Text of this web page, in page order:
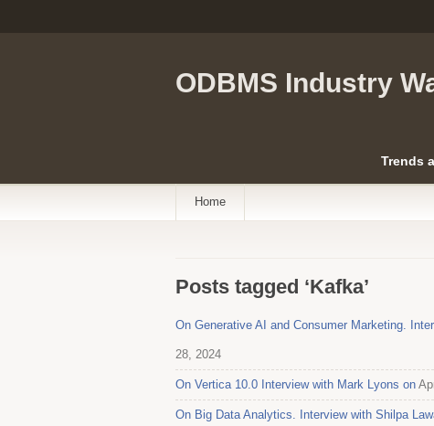
ODBMS Industry
Trends
Home
Posts tagged ‘Kafka’
On Generative AI and Consumer Marketing.
28, 2024
On Vertica 10.0 Interview with Mark Lyons on
On Big Data Analytics. Interview with Shilpa